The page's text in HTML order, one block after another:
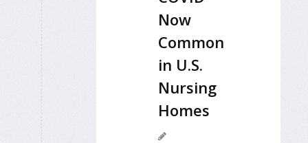
Now
Common
in U.S.
Nursing
Homes